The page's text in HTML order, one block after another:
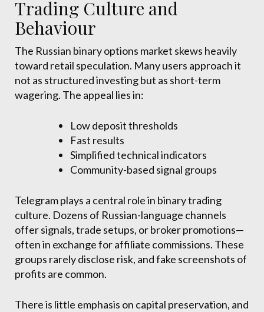
Trading Culture and
Behaviour
The Russian binary options market skews heavily
toward retail speculation. Many users approach it
not as structured investing but as short-term
wagering. The appeal lies in:
Low deposit thresholds
Fast results
Simplified technical indicators
Community-based signal groups
Telegram plays a central role in binary trading
culture. Dozens of Russian-language channels
offer signals, trade setups, or broker promotions—
often in exchange for affiliate commissions. These
groups rarely disclose risk, and fake screenshots of
profits are common.
There is little emphasis on capital preservation, and